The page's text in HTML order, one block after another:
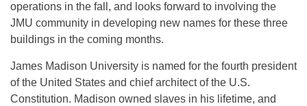
operations in the fall, and looks forward to involving the
JMU community in developing new names for these three
buildings in the coming months.
James Madison University is named for the fourth president
of the United States and chief architect of the U.S.
Constitution. Madison owned slaves in his lifetime, and